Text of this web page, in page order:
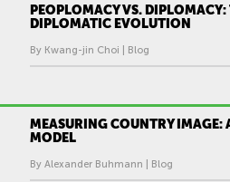
PEOPLOMACY VS. DIPLOMACY:
DIPLOMATIC EVOLUTION
By Kwang-jin Choi | Blog
MEASURING COUNTRY IMAGE:
MODEL
By Alexander Buhmann | Blog